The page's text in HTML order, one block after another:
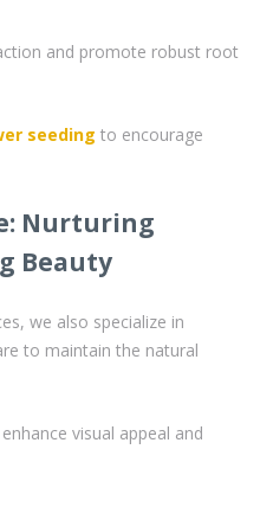
and promote robust root
seeding to encourage
Nurturing
Beauty
we also specialize in
to maintain the natural
visual appeal and